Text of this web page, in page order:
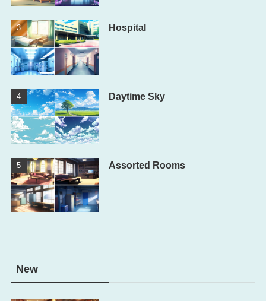
Hospital
Daytime Sky
Assorted Rooms
New